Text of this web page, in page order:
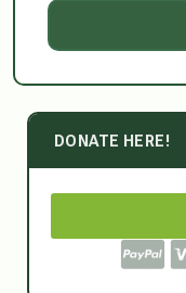
DONATE HERE!